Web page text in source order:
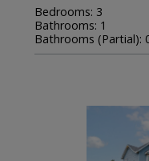
Bedrooms: 3
Bathrooms: 1
Bathrooms (Partial):